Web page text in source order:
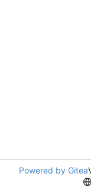
Powered by Gitea